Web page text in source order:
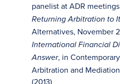
panelist at ADR
Returning Arbitration to
Alternatives, November
International Financial
Answer, in
Arbitration and
(2013)